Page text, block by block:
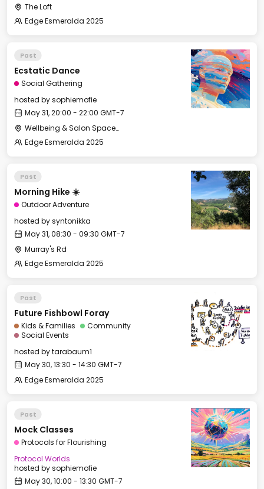
The Loft
Edge Esmeralda 2025
Past
Ecstatic Dance
Social Gathering
hosted bysophiemofie
May 31, 20:00 - 22:00 GMT-7
Wellbeing & Salon Space - Studio/Mirror Room
Edge Esmeralda 2025
Past
Morning Hike ☀️
Outdoor Adventure
hosted bysyntonikka
May 31, 08:30 - 09:30 GMT-7
Murray's Rd
Edge Esmeralda 2025
Past
Future Fishbowl Foray
Kids & Families
Community
Social Events
hosted bytarabaum1
May 30, 13:30 - 14:30 GMT-7
Edge Esmeralda 2025
Past
Mock Classes
Protocols for Flourishing
Protocol Worlds
hosted bysophiemofie
May 30, 10:00 - 13:30 GMT-7